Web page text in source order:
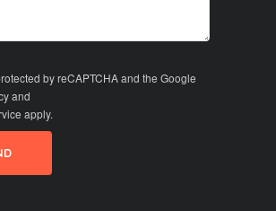
by reCAPTCHA and the Google
and
apply.